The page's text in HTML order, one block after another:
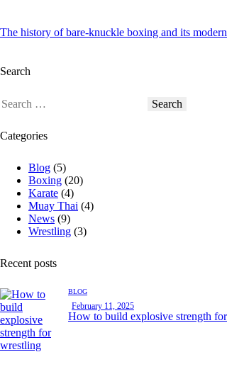
The history of bare-knuckle boxing and its
Search
Categories
Blog (5)
Boxing (20)
Karate (4)
Muay Thai (4)
News (9)
Wrestling (3)
Recent posts
BLOG
February 11, 2025
How to build explosive strength